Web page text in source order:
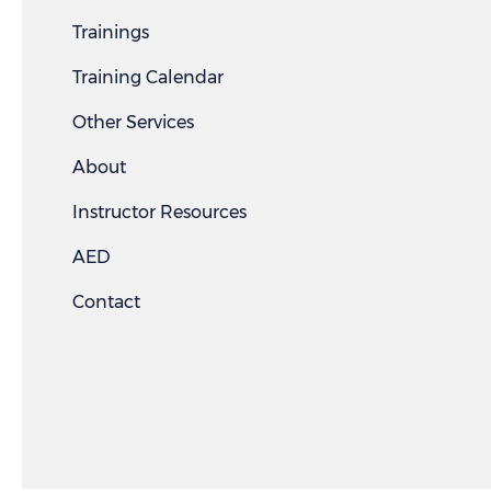
Trainings
Training Calendar
Other Services
About
Instructor Resources
AED
Contact